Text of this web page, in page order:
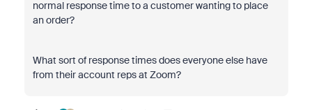
normal response time to a customer wanting to place
an order?
What sort of response times does everyone else have
from their account reps at Zoom?